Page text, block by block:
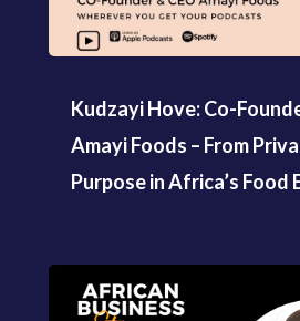
Kudzayi Hove: Co-
Amayi Foods – From
Purpose in Africa’s Food